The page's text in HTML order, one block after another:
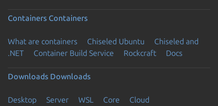
Containers Containers
What are containers Chiseled Ubuntu
Chiseled and
.NET
Container Build Service Rockcraft Docs
Downloads Downloads
Desktop Server WSL Core Cloud